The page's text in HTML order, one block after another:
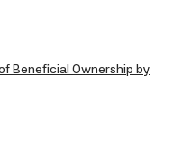
Beneficial Ownership by